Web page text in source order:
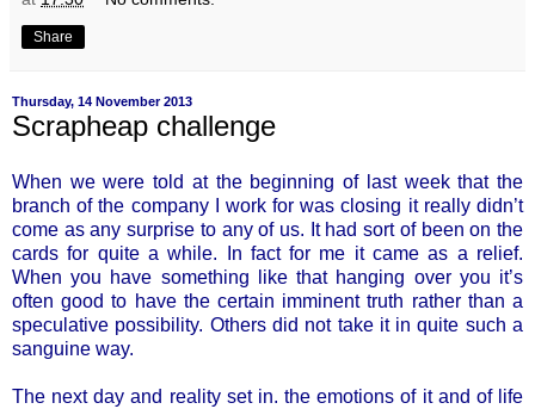
Share
Thursday, 14 November 2013
Scrapheap challenge
When we were told at the beginning of last week that the
branch of the company I work for was closing it really didn’t
come as any surprise to any of us. It had sort of been on the
cards for quite a while. In fact for me it came as a relief.
When you have something like that hanging over you it’s
often good to have the certain imminent truth rather than a
speculative possibility. Others did not take it in quite such a
sanguine way.
The next day and reality set in. the emotions of it and of life